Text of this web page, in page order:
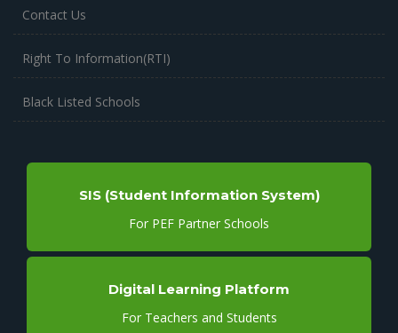
Contact Us
Right To Information(RTI)
Black Listed Schools
SIS (Student Information System)
For PEF Partner Schools
Digital Learning Platform
For Teachers and Students